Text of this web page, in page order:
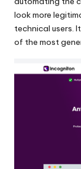
look more
technical users.
of the most